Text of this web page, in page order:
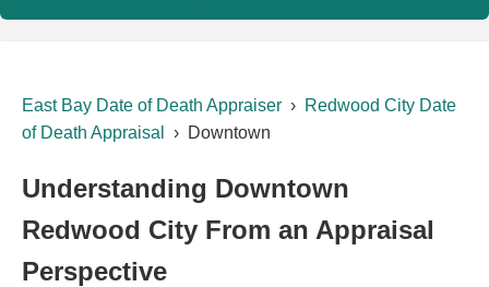
East Bay Date of Death Appraiser › Redwood City Date
of Death Appraisal
› Downtown
Understanding Downtown
Redwood City From an Appraisal
Perspective